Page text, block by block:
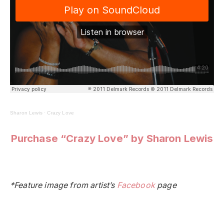
Sharon Lewis· Crazy Love
Purchase “Crazy Love” by Sharon Lewis
*Feature image from artist’s Facebookpage